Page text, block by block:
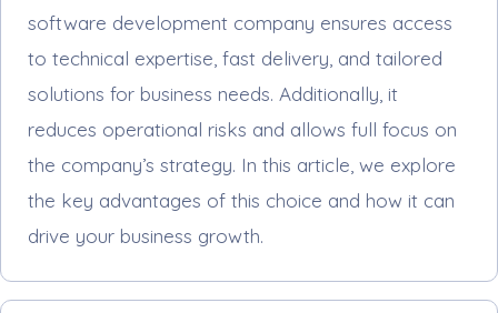
software development company ensures access
to technical expertise, fast delivery, and tailored
solutions for business needs. Additionally, it
reduces operational risks and allows full focus on
the company’s strategy. In this article, we explore
the key advantages of this choice and how it can
drive your business growth.